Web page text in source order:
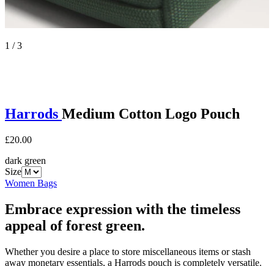
1 / 3
Harrods Medium Cotton Logo Pouch
£20.00
dark green
Size
Women Bags
Embrace expression with the timeless
appeal of forest green.
Whether you desire a place to store miscellaneous items or stash
away monetary essentials, a Harrods pouch is completely versatile.